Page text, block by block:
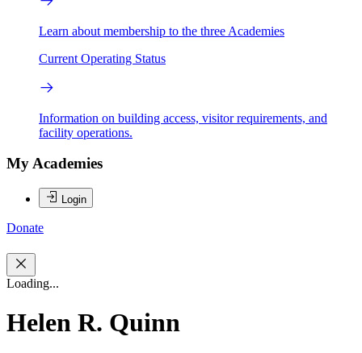
Learn about membership to the three Academies
Current Operating Status
Information on building access, visitor requirements, and
facility operations.
My Academies
Login
Donate
Loading...
Helen R. Quinn